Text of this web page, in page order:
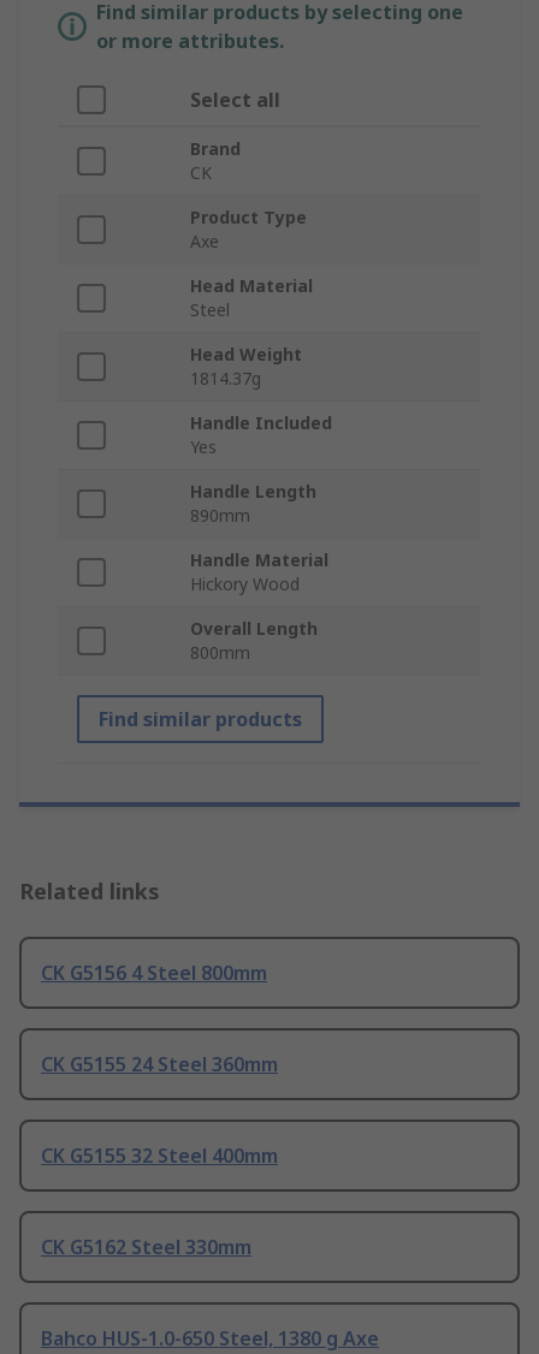
Find similar products by selecting one
or more attributes.
Select all
Brand
CK
Product Type
Axe
Head Material
Steel
Head Weight
1814.37g
Handle Included
Yes
Handle Length
890mm
Handle Material
Hickory Wood
Overall Length
800mm
Find similar products
Related links
CK G5156 4 Steel 800mm
CK G5155 24 Steel 360mm
CK G5155 32 Steel 400mm
CK G5162 Steel 330mm
Bahco HUS-1.0-650 Steel, 1380 g Axe